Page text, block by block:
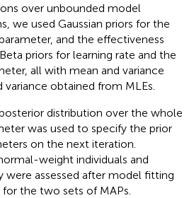
over unbounded model
we used Gaussian priors for the
and the effectiveness
priors for learning rate and the
all with mean and variance
obtained from MLEs.
distribution over the whole
was used to specify the prior
on the next iteration.
weight individuals and
were assessed after model fitting
the two sets of MAPs.